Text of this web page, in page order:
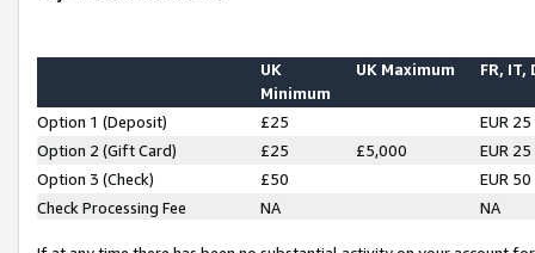
UK
Minimum
UK Maximum FR, IT,
Option 1 (Deposit) £25
EUR 25
Option 2 (Gift Card)
£25 £5,000
EUR 25
Option 3 (Check)
£50
EUR 50
Check Processing Fee
NA NA